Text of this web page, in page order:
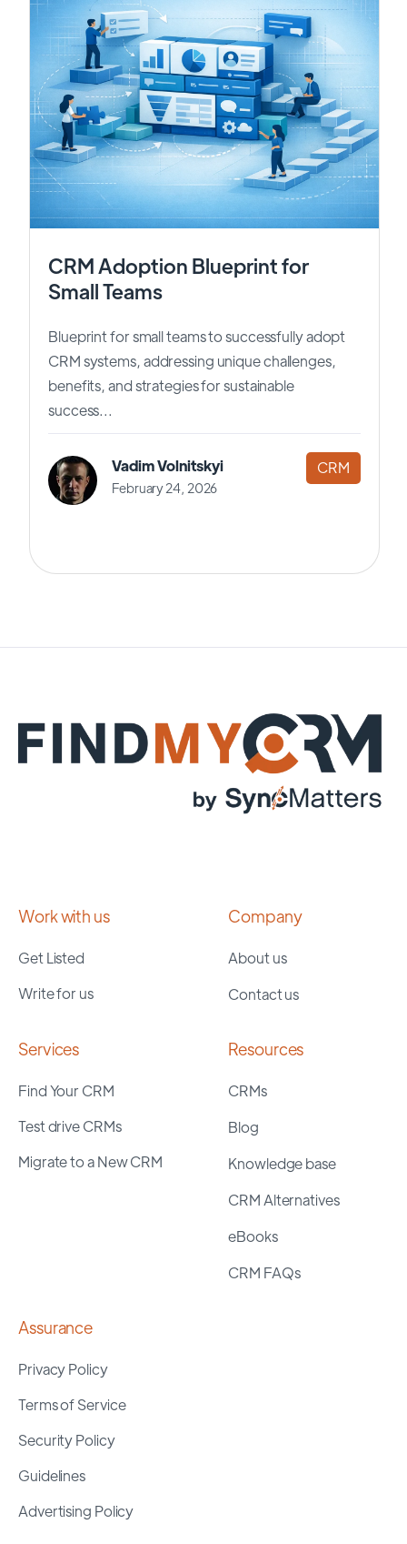
CRM Adoption Blueprint for
Small Teams
Blueprint for small teams to successfully adopt
CRM systems, addressing unique challenges,
benefits, and strategies for sustainable
success...
Vadim Volnitskyi
February 24, 2026
CRM
Work with us
Get Listed
Write for us
Company
About us
Contact us
Services
Find Your CRM
Test drive CRMs
Migrate to a New CRM
Resources
CRMs
Blog
Knowledge base
CRM Alternatives
eBooks
CRM FAQs
Assurance
Privacy Policy
Terms of Service
Security Policy
Guidelines
Advertising Policy